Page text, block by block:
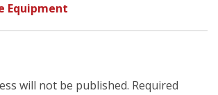
Equipment
will not be published. Required